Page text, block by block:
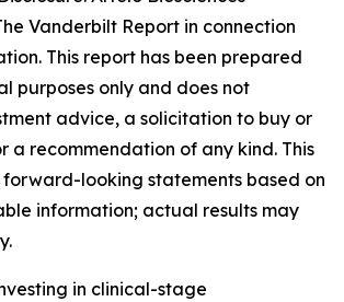
Vanderbilt Report in connection
This report has been prepared
purposes only and does not
advice, a solicitation to buy or
a recommendation of any kind. This
looking statements based on
information; actual results may
in clinical-stage